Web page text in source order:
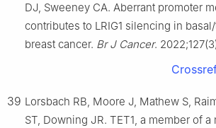
DJ, Sweeney CA. Aberrant promoter
contributes to LRIG1 silencing in
breast cancer. Br J Cancer.
39 Lorsbach RB, Moore J, Mathew S,
ST, Downing JR. TET1, a member of